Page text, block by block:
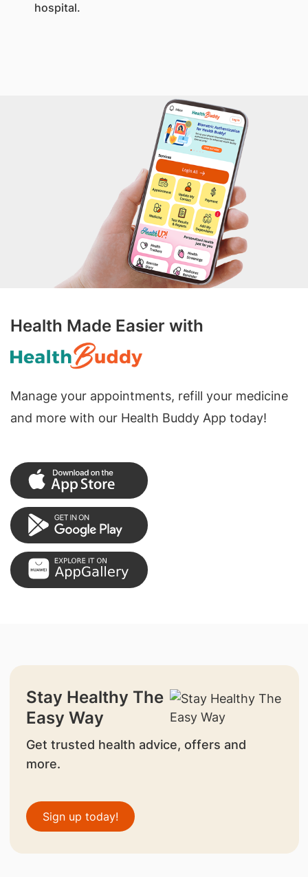
hospital.
Health Made Easier with
Manage your appointments, refill your medicine
and more with our Health Buddy App today!
Stay Healthy The
Easy Way
Get trusted health advice, offers and
more.
Sign up today!